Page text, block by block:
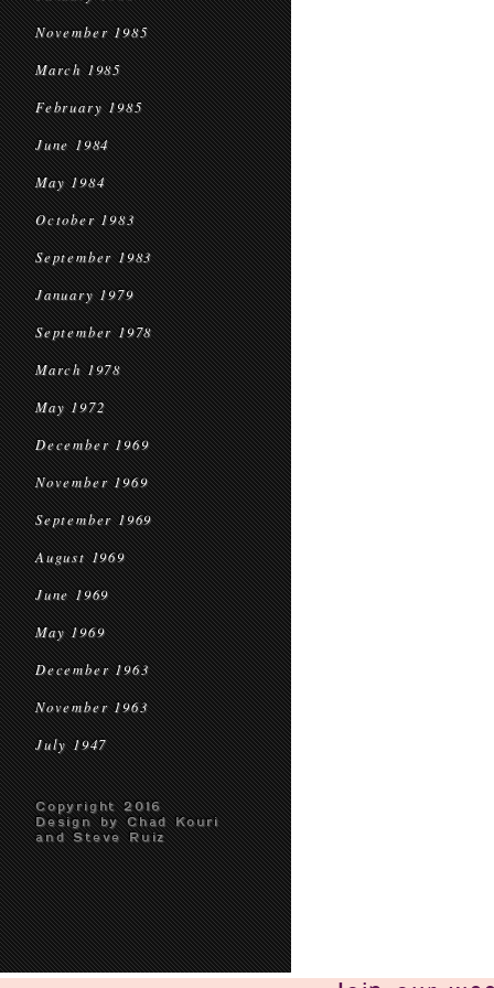
November 1985
March 1985
February 1985
June 1984
May 1984
October 1983
September 1983
January 1979
September 1978
March 1978
May 1972
December 1969
November 1969
September 1969
August 1969
June 1969
May 1969
December 1963
November 1963
July 1947
Copyright 2016
Design by Chad Kouri
and Steve Ruiz